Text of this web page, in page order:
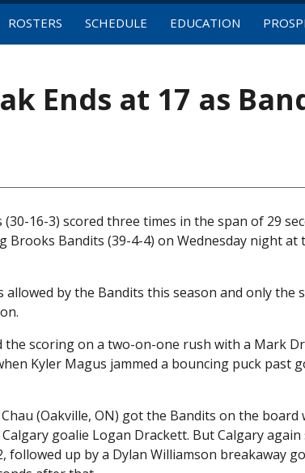
ROSTERS SCHEDULE EDUCATION
Ends at 17 as
(30-16-3) scored three times in the span of 29
Brooks Bandits (39-4-4) on Wednesday night at
allowed by the Bandits this season and only the
the scoring on a two-on-one rush with a Mark
Kyler Magus jammed a bouncing puck past
(Oakville, ON) got the Bandits on the
goalie Logan Drackett. But Calgary
followed up by a Dylan Williamson breakaway